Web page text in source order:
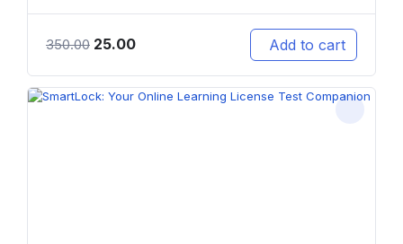
350.00 25.00 Add to cart